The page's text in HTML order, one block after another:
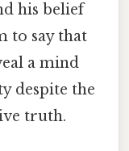
his belief
to say that
a mind
despite the
truth.